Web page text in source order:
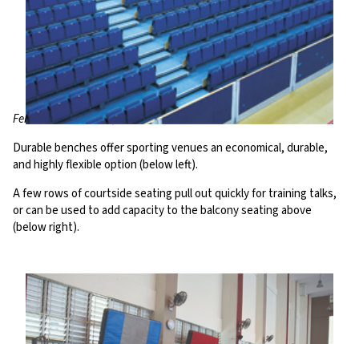
Fenton Manor Arena, UK
Durable benches offer sporting venues an economical, durable,
and highly flexible option (below left).
A few rows of courtside seating pull out quickly for training talks,
or can be used to add capacity to the balcony seating above
(below right).